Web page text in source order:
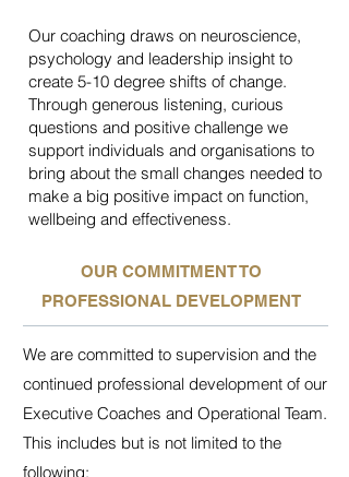
Our coaching draws on neuroscience,
psychology and leadership insight to
create 5-10 degree shifts of change.
Through generous listening, curious
questions and positive challenge we
support individuals and organisations to
bring about the small changes needed to
make a big positive impact on function,
wellbeing and effectiveness.
OUR COMMITMENT TO
PROFESSIONAL DEVELOPMENT
We are committed to supervision and the
continued professional development of our
Executive Coaches and Operational Team.
This includes but is not limited to the
following: